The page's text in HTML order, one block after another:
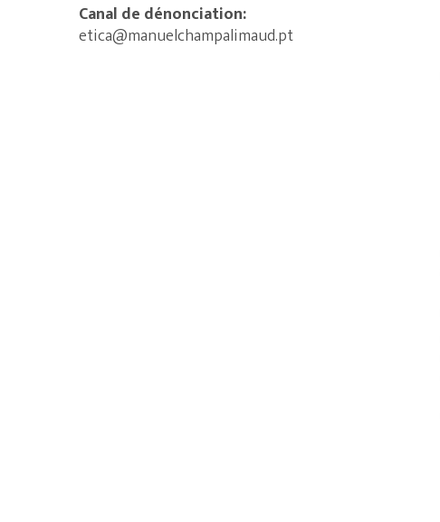
Canal de dénonciation:
etica@manuelchampalimaud.pt